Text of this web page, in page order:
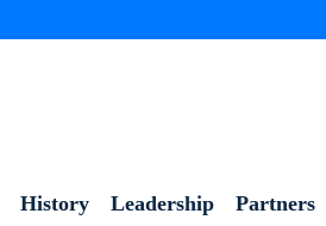
History Leadership Partners